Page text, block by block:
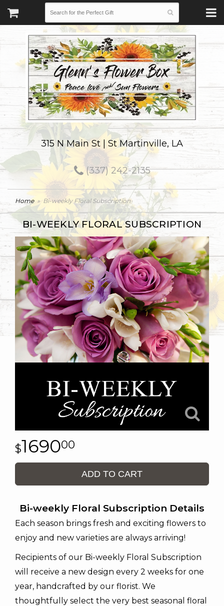
315 N Main St | St Martinville, LA
(337) 242-2135
Home Bi-weekly Floral Subscription
BI-WEEKLY FLORAL SUBSCRIPTION
169000
ADD TO CART
Bi-weekly Floral Subscription Details
Each season brings fresh and exciting flowers to
enjoy and new varieties are always arriving!
Recipients of our Bi-weekly Floral Subscription
will receive a new design every 2 weeks for one
year, handcrafted by our florist. We
thoughtfully select the very best seasonal floral